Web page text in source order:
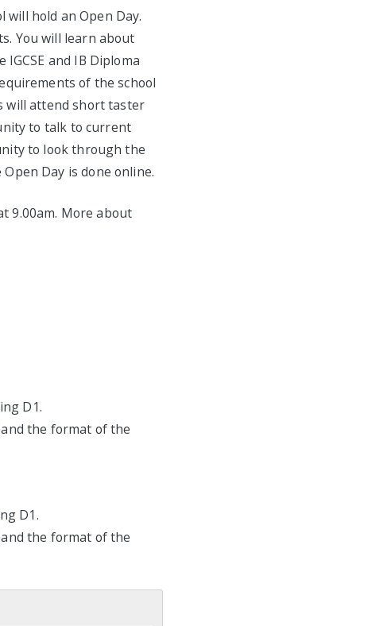
hold an Open Day.
You will learn about
and IB Diploma
of the school
will attend short taster
to talk to current
to look through the
Day is done online.
9.00am. More about
D1.
the format of the
D1.
the format of the